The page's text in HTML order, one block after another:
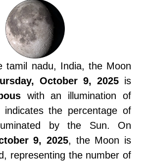
tamil nadu, India, the Moon
October 9, 2025 is
with an illumination of
indicates the percentage of
by the Sun. On
9, 2025, the Moon is
representing the number of